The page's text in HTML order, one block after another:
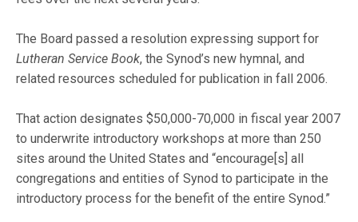
The Board passed a resolution expressing support for
Lutheran Service Book, the Synod’s new hymnal, and
related resources scheduled for publication in fall 2006.
That action designates $50,000-70,000 in fiscal year 2007
to underwrite introductory workshops at more than 250
sites around the United States and “encourage[s] all
congregations and entities of Synod to participate in the
introductory process for the benefit of the entire Synod.”